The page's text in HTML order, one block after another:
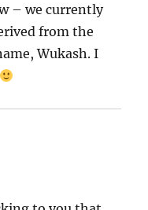
– we currently
from the
Wukash. I